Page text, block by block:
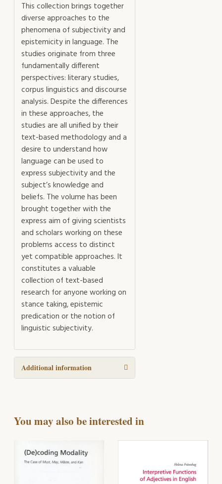
This collection brings together
diverse approaches to the
phenomena of subjectivity and
epistemicity in language. The
studies originate from three
fundamentally different
perspectives: literary studies,
corpus linguistics and discourse
analysis. Despite the differences
in these approaches, the
studies are all unified by their
text-based methodology and a
desire to understand how
language can be used to
express subjectivity and the
subject’s knowledge and
beliefs. The volume has been
brought together with the
express aim of giving scientists
and scholars working on these
problems access to distinct
yet compatible approaches. It
constitutes a valuable
collection of text-based
research for anyone working on
stance taking, epistemic
predication or the notion of
linguistic subjectivity.
Additional information
You may also be interested in